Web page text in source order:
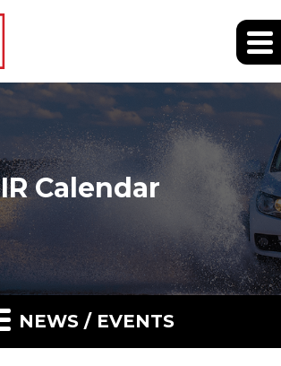
IR Calendar
NEWS / EVENTS